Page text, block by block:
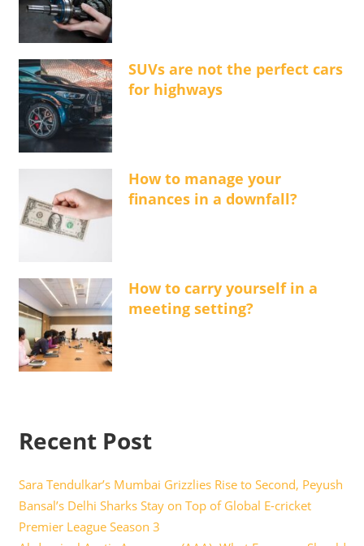
SUVs are not the perfect cars
for highways
How to manage your
finances in a downfall?
How to carry yourself in a
meeting setting?
Recent Post
Sara Tendulkar’s Mumbai Grizzlies Rise to Second, Peyush
Bansal’s Delhi Sharks Stay on Top of Global E-cricket
Premier League Season 3